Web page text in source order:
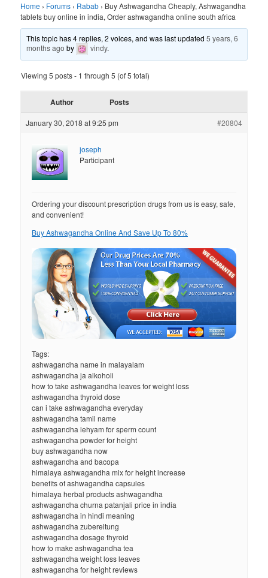
Home › Forums › Rabab › Buy Ashwagandha Cheaply, Ashwagandha
tablets buy online in india, Order ashwagandha online south africa
This topic has 4 replies, 2 voices, and was last updated5 years, 6
months ago by vindy.
Viewing 5 posts - 1 through 5 (of 5 total)
Author Posts
January 30, 2018 at 9:25 pm #20804
joseph
Participant
Ordering your discount prescription drugs from us is easy, safe,
and convenient!
Buy Ashwagandha Online And Save Up To 80%
Tags:
ashwagandha name in malayalam
ashwagandha ja alkoholi
how to take ashwagandha leaves for weight loss
ashwagandha thyroid dose
can i take ashwagandha everyday
ashwagandha tamil name
ashwagandha lehyam for sperm count
ashwagandha powder for height
buy ashwagandha now
ashwagandha and bacopa
himalaya ashwagandha mix for height increase
benefits of ashwagandha capsules
himalaya herbal products ashwagandha
ashwagandha churna patanjali price in india
ashwagandha in hindi meaning
ashwagandha zubereitung
ashwagandha dosage thyroid
how to make ashwagandha tea
ashwagandha weight loss leaves
ashwagandha for height reviews